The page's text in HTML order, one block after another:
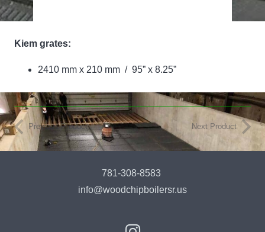
Kiem grates:
2410 mm x 210 mm / 95” x 8.25”
Previous Product Next Product
781-308-8583
info@woodchipboilersr.us